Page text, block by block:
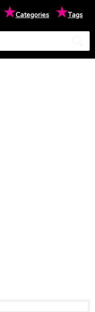
★Categories ★Tags